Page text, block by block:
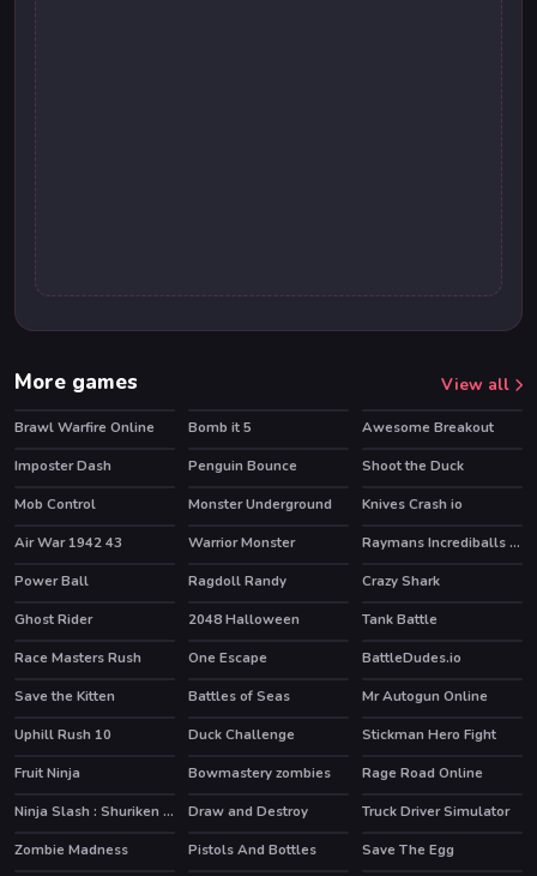
More games View all
HOT
Brawl Warfire Online HOT
Bomb it 5
Awesome Breakout
Imposter Dash
Penguin Bounce Shoot the Duck
HOT
Mob Control HOT
Monster Underground
Knives Crash io
Air War 1942 43
Warrior Monster HOT
Raymans Incrediballs Dodge
Power Ball
Ragdoll Randy Crazy Shark
HOT
Ghost Rider 2048 Halloween Tank Battle
HOT
Race Masters Rush HOT
One Escape BattleDudes.io
HOT
Save the Kitten HOT
Battles of Seas HOT
Mr Autogun Online
HOT
Uphill Rush 10 Duck Challenge HOT
Stickman Hero Fight
HOT
Fruit Ninja Bowmastery zombies
Rage Road Online
Ninja Slash : Shuriken Masters
HOT
Draw and Destroy
Truck Driver Simulator
Zombie Madness
Pistols And Bottles
Save The Egg